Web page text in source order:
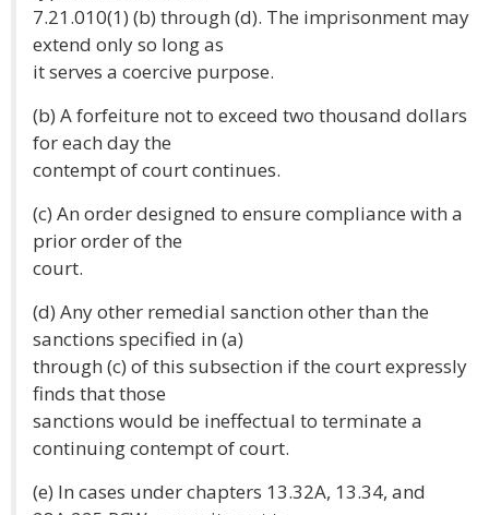
7.21.010(1) (b) through (d). The imprisonment may
extend only so long as
it serves a coercive purpose.
(b) A forfeiture not to exceed two thousand dollars
for each day the
contempt of court continues.
(c) An order designed to ensure compliance with a
prior order of the
court.
(d) Any other remedial sanction other than the
sanctions specified in (a)
through (c) of this subsection if the court expressly
finds that those
sanctions would be ineffectual to terminate a
continuing contempt of court.
(e) In cases under chapters 13.32A, 13.34, and